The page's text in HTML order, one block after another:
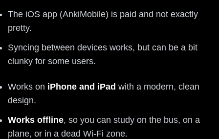
The iOS app (AnkiMobile) is paid and not exactly
pretty.
Syncing between devices works, but can be a bit
clunky for some users.
Works on iPhone and iPad with a modern, clean
design.
Works offline, so you can study on the bus, on a
plane, or in a dead Wi-Fi zone.